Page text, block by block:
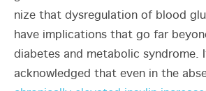
nize that dysregulation of blood
have implications that go far
diabetes and metabolic syndrome.
acknowledged that even in the